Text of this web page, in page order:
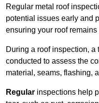
Regular metal roof
potential issues early and
ensuring your roof
During a roof inspection,
conducted to assess the
material, seams, flashing,
Regular inspections help